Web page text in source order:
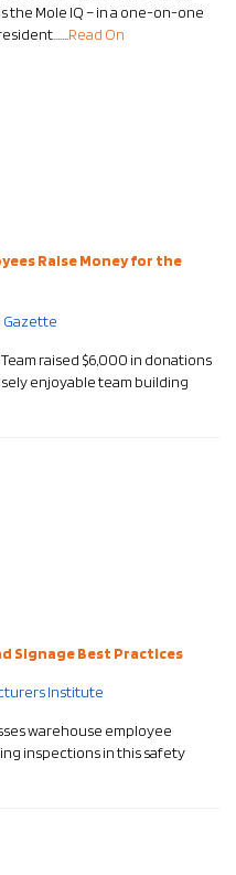
the Mole IQ – in a one-on-one
Read On
Raise Money for the
Gazette
raised $6,000 in donations
enjoyable team building
Signage Best Practices
Institute
warehouse employee
inspections in this safety